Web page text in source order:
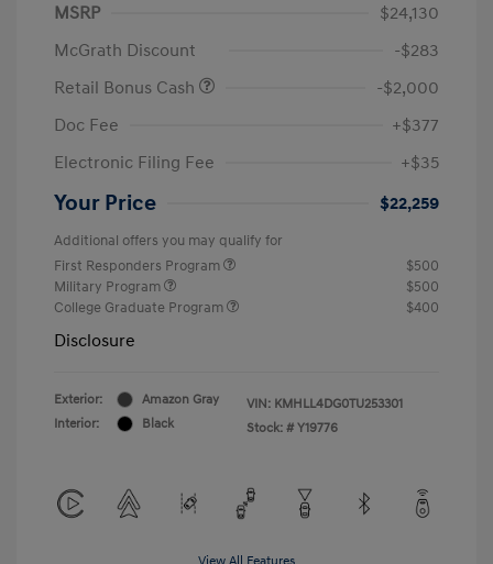
MSRP
$24,130
McGrath Discount
-$283
Retail Bonus Cash
-$2,000
Doc Fee
+$377
Electronic Filing Fee
+$35
Your Price $22,259
Additional offers you may qualify for
First Responders Program
$500
Military Program
$500
College Graduate Program
$400
Disclosure
Exterior:
Amazon Gray
Interior:
Black
VIN: KMHLL4DG0TU253301
Stock: # Y19776